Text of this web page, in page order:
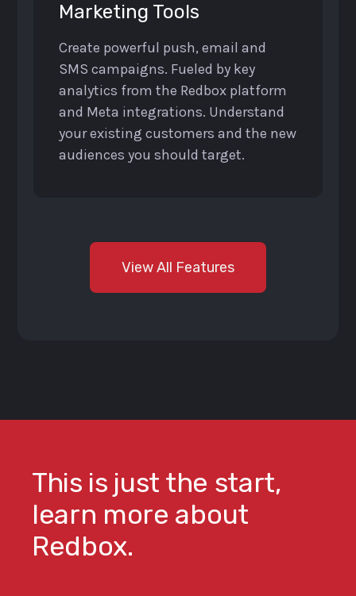
Marketing Tools
Create powerful push, email and
SMS campaigns. Fueled by key
analytics from the Redbox platform
and Meta integrations. Understand
your existing customers and the new
audiences you should target.
View All Features
This is just the start,
learn more about
Redbox.